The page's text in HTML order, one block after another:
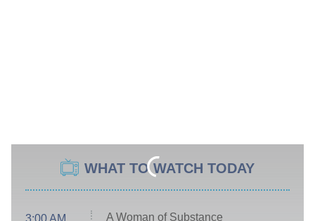
WHAT TO WATCH TODAY
3:00 AM
A Woman of Substance